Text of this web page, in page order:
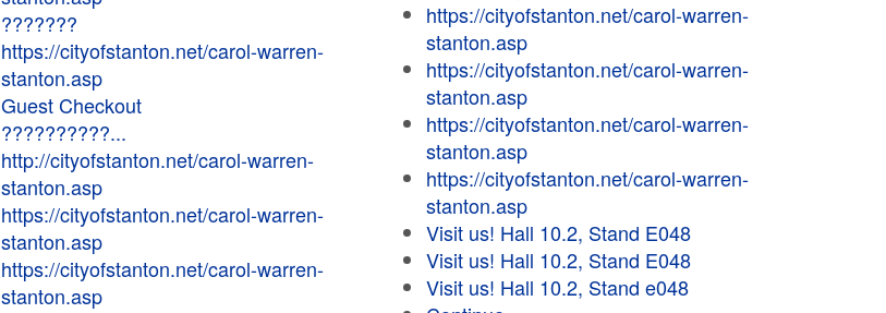
???????
https://cityofstanton.net/carol-warren-
stanton.asp
Guest Checkout
??????????...
http://cityofstanton.net/carol-warren-
stanton.asp
https://cityofstanton.net/carol-warren-
stanton.asp
https://cityofstanton.net/carol-warren-
stanton.asp
https://cityofstanton.net/carol-warren-
stanton.asp
https://cityofstanton.net/carol-warren-
stanton.asp
https://cityofstanton.net/carol-warren-
stanton.asp
https://cityofstanton.net/carol-warren-
stanton.asp
Visit us! Hall 10.2, Stand E048
Visit us! Hall 10.2, Stand E048
Visit us! Hall 10.2, Stand e048